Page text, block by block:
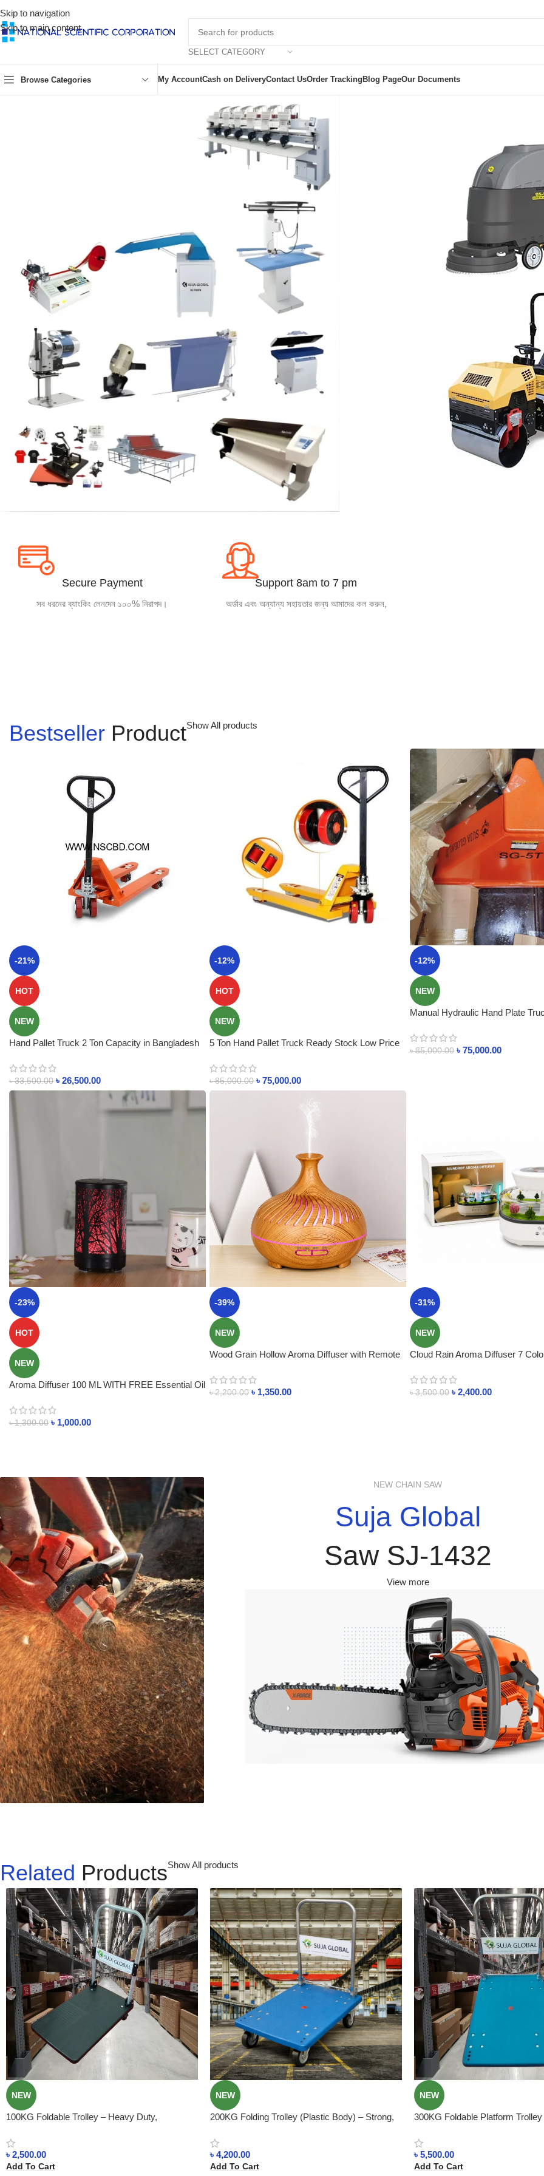
Skip to navigation
Skip to main content
SELECT CATEGORY
Browse Categories My AccountCash on DeliveryContact UsOrder Tracking Blog PageOur Documents
Garments
Machinery
and Tools
Shop now
Secure Payment
সব ধরনের ব্যাংকিং লেনদেন ১০০% নিরাপদ।
Support 8am to 7 pm
অর্ডার এবং অন্যান্য সহায়তার জন্য আমাদের কল করুন,
Goods In
Dhaka
We also deliver in bangladesh
Bestseller ProductShow All products
-21%
HOT
NEW
Hand Pallet Truck 2 Ton Capacity in Bangladesh
৳33,500.00 ৳ 26,500.00
-12%
HOT
NEW
5 Ton Hand Pallet Truck Ready Stock Low Price
৳85,000.00 ৳ 75,000.00
-12%
NEW
Manual Hydraulic Hand Plate
৳85,000.00 ৳ 75,000.00
-23%
HOT
NEW
Aroma Diffuser 100 ML WITH FREE Essential Oil
৳1,300.00 ৳ 1,000.00
-39%
NEW
Wood Grain Hollow Aroma Diffuser with Remote
৳2,200.00 ৳ 1,350.00
-31%
NEW
Cloud Rain Aroma Diffuser 7
Raindrop Essential Oil Diffuers
৳3,500.00 ৳ 2,400.00
NEW CHAIN SAW
Suja Global
Saw SJ-1432
View more
Related ProductsShow All products
NEW
100KG Foldable Trolley – Heavy Duty,
৳ 2,500.00
Add To Cart
NEW
200KG Folding Trolley (Plastic Body) – Strong,
৳ 4,200.00
Add To Cart
NEW
300KG Foldable Platform
৳ 5,500.00
Add To Cart